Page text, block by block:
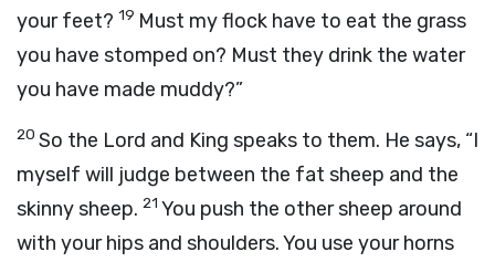
your feet? 19 Must my flock have to eat the grass
you have stomped on? Must they drink the water
you have made muddy?”
20 So the Lord and King speaks to them. He says, “I
myself will judge between the fat sheep and the
skinny sheep. 21 You push the other sheep around
with your hips and shoulders. You use your horns